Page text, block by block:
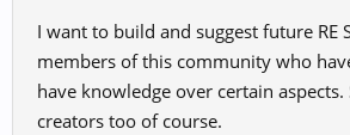
I want to build and suggest future RE
members of this community who
have knowledge over certain aspects.
creators too of course.